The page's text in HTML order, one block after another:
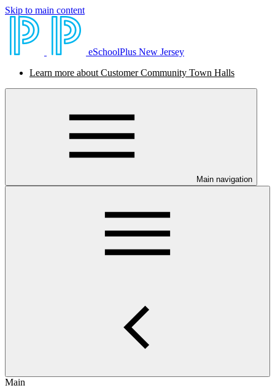
Skip to main content
eSchoolPlus New Jersey
Learn more about Customer Community Town Halls
Main navigation
Main